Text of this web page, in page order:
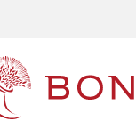
principale